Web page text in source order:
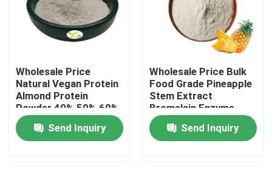
Home
Wholesale Price
Natural Vegan Protein
Almond Protein
Powder 40% 50% 60%
Send Inquiry
Wholesale Price Bulk
Food Grade Pineapple
Stem Extract
Bromelain Enzyme
Powder 1200/2400
GDU
Send Inquiry